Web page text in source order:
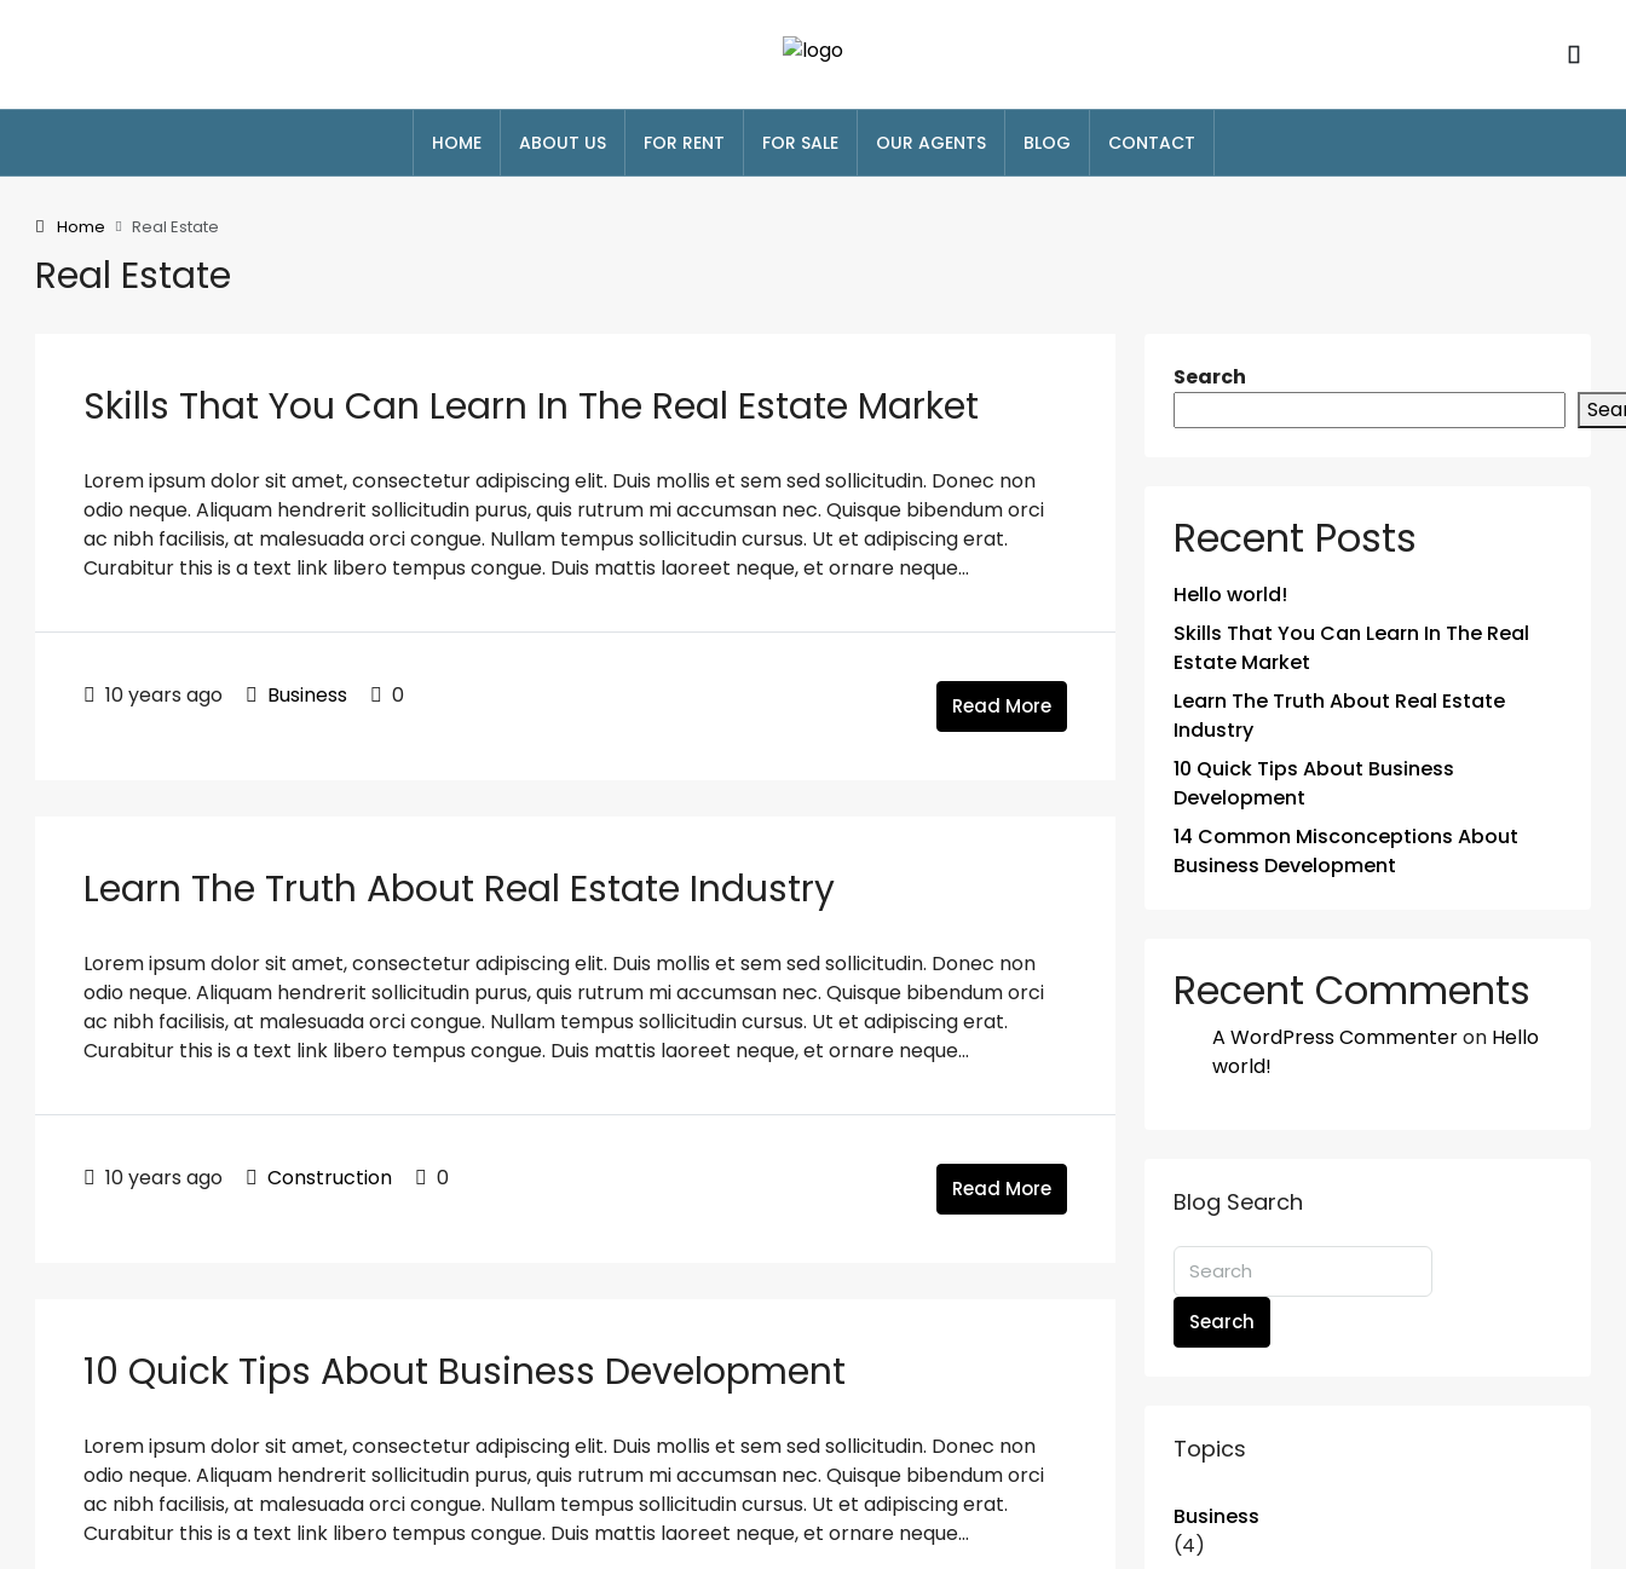
HOME ABOUT US FOR RENT FOR SALE OUR AGENTS BLOG CONTACT
Home Real Estate
Real Estate
Skills That You Can Learn In The Real Estate Market
Lorem ipsum dolor sit amet, consectetur adipiscing elit. Duis mollis et sem sed sollicitudin. Donec non
odio neque. Aliquam hendrerit sollicitudin purus, quis rutrum mi accumsan nec. Quisque bibendum orci
ac nibh facilisis, at malesuada orci congue. Nullam tempus sollicitudin cursus. Ut et adipiscing erat.
Curabitur this is a text link libero tempus congue. Duis mattis laoreet neque, et ornare neque...
10 years ago Business 0 Read More
Learn The Truth About Real Estate Industry
Lorem ipsum dolor sit amet, consectetur adipiscing elit. Duis mollis et sem sed sollicitudin. Donec non
odio neque. Aliquam hendrerit sollicitudin purus, quis rutrum mi accumsan nec. Quisque bibendum orci
ac nibh facilisis, at malesuada orci congue. Nullam tempus sollicitudin cursus. Ut et adipiscing erat.
Curabitur this is a text link libero tempus congue. Duis mattis laoreet neque, et ornare neque...
10 years ago Construction 0 Read More
10 Quick Tips About Business Development
Lorem ipsum dolor sit amet, consectetur adipiscing elit. Duis mollis et sem sed sollicitudin. Donec non
odio neque. Aliquam hendrerit sollicitudin purus, quis rutrum mi accumsan nec. Quisque bibendum orci
ac nibh facilisis, at malesuada orci congue. Nullam tempus sollicitudin cursus. Ut et adipiscing erat.
Curabitur this is a text link libero tempus congue. Duis mattis laoreet neque, et ornare neque...
Search
Recent Posts
Hello world!
Skills That You Can Learn In The Real
Estate Market
Learn The Truth About Real Estate
Industry
10 Quick Tips About Business
Development
14 Common Misconceptions About
Business Development
Recent Comments
A WordPress Commenteron Hello
world!
Blog Search
Search
Topics
Business
(4)